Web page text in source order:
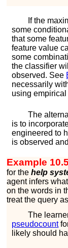
If the
some
that some
feature value
some
the classifier
observed. See
necessarily
using
The
is to
engineered to
is observed
Example 10.5
for thehelp
agent infers
on the words in
treat the query
The
pseudocount
likely should